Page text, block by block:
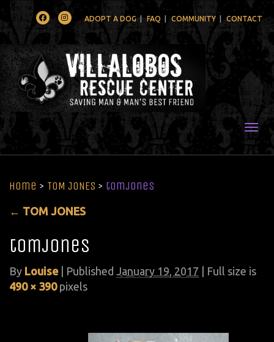
FacebookInstagramADOPT A DOG FAQ COMMUNITY CONTACT
Home > TOM JONES > tomjones
← TOM JONES
tomjones
By Louise Published January 19, 2017 | Full size is
490 × 390pixels